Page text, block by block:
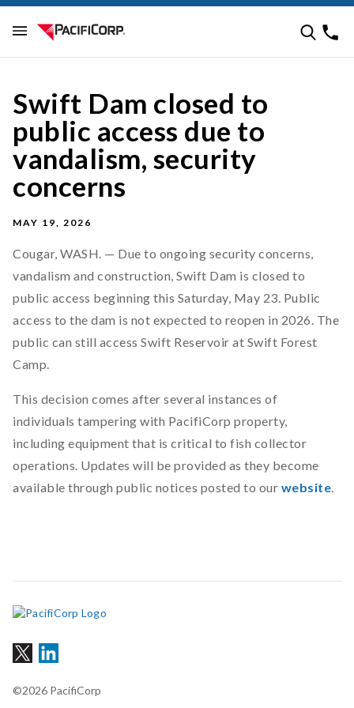
Swift Dam closed to
public access due to
vandalism, security
concerns
MAY 19, 2026
Cougar, WASH. — Due to ongoing security concerns,
vandalism and construction, Swift Dam is closed to
public access beginning this Saturday, May 23. Public
access to the dam is not expected to reopen in 2026. The
public can still access Swift Reservoir at Swift Forest
Camp.
This decision comes after several instances of
individuals tampering with PacifiCorp property,
including equipment that is critical to fish collector
operations. Updates will be provided as they become
available through public notices posted to our website.
©2026 PacifiCorp